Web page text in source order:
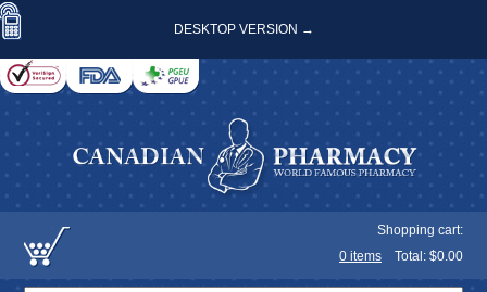
DESKTOP VERSION →
Shopping cart:
0 items Total: $0.00